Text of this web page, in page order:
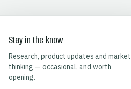
Stay in the know
Research, product updates and market
thinking — occasional, and worth
opening.